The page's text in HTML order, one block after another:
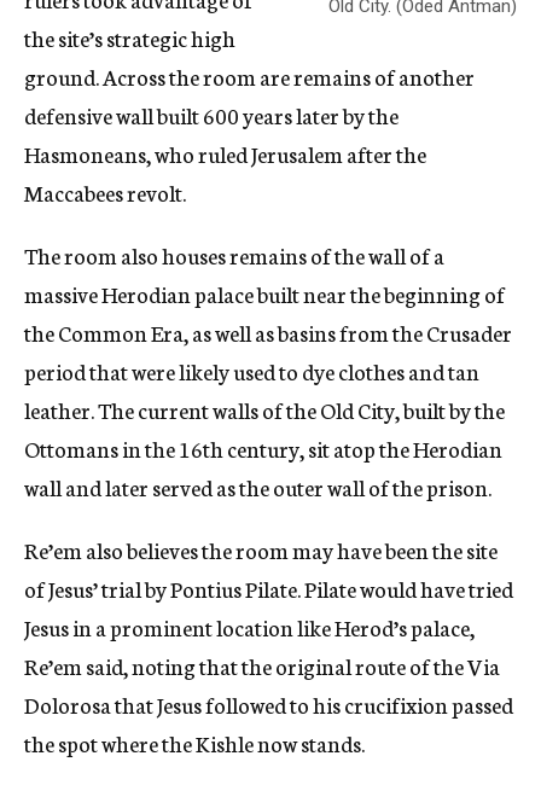
Old City. (Oded Antman)
the site’s strategic high
ground. Across the room are remains of another
defensive wall built 600 years later by the
Hasmoneans, who ruled Jerusalem after the
Maccabees revolt.
The room also houses remains of the wall of a
massive Herodian palace built near the beginning of
the Common Era, as well as basins from the Crusader
period that were likely used to dye clothes and tan
leather. The current walls of the Old City, built by the
Ottomans in the 16th century, sit atop the Herodian
wall and later served as the outer wall of the prison.
Re’em also believes the room may have been the site
of Jesus’ trial by Pontius Pilate. Pilate would have tried
Jesus in a prominent location like Herod’s palace,
Re’em said, noting that the original route of the Via
Dolorosa that Jesus followed to his crucifixion passed
the spot where the Kishle now stands.